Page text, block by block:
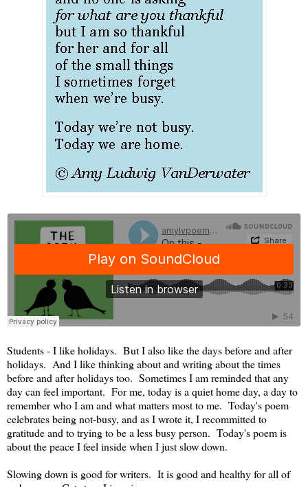
Students - I like holidays. But I also like the days before and after
holidays. And I like thinking about and writing about the times
before and after holidays too. Sometimes I am reminded that any
day can feel important. For me, today is a quiet home day, a day to
remember who I am and what matters most to me. Today's poem
celebrates being not-busy, and as I wrote it, I recommitted to
gratitude and to trying to be a less busy person. Today's poem is
about the peace I feel inside when I just slow down.
Slowing down is good for writers. It is good and healthy for all of